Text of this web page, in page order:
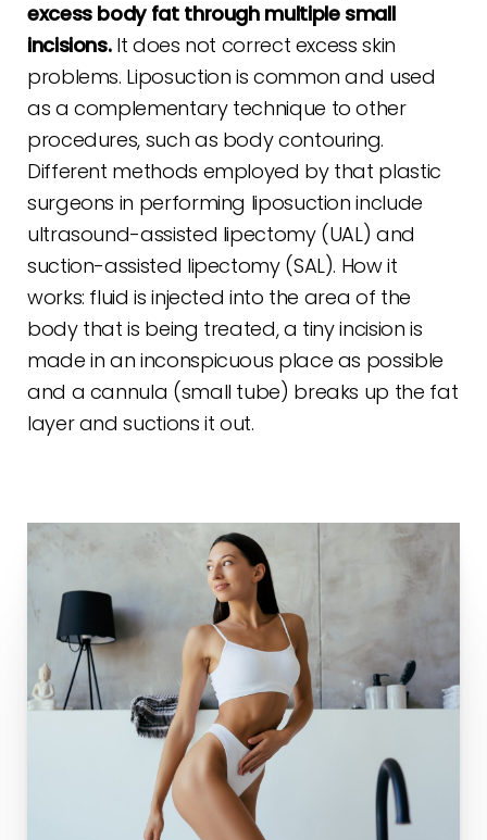
excess body fat through multiple small
incisions.It does not correct excess skin
problems. Liposuction is common and used
as a complementary technique to other
procedures, such as body contouring.
Different methods employed by that plastic
surgeons in performing liposuction include
ultrasound-assisted lipectomy (UAL) and
suction-assisted lipectomy (SAL). How it
works: fluid is injected into the area of the
body that is being treated, a tiny incision is
made in an inconspicuous place as possible
and a cannula (small tube) breaks up the fat
layer and suctions it out.